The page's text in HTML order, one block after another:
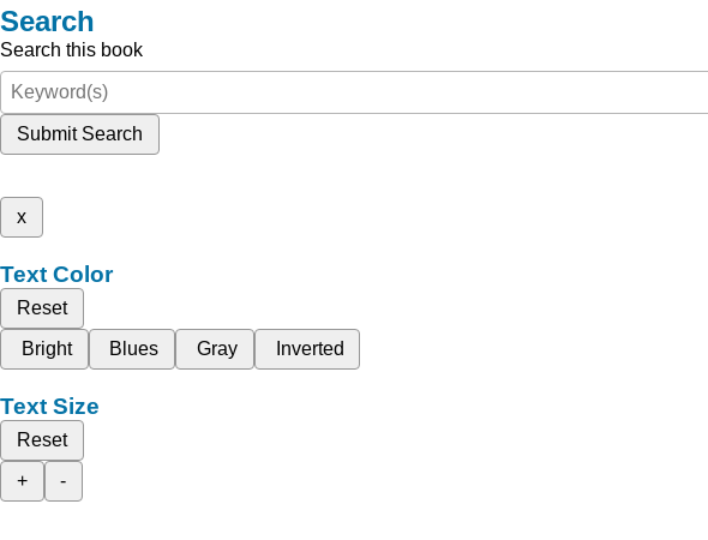
Search
Search this book
Submit Search
x
Text Color
Reset
Bright
Blues Gray Inverted
Text Size
Reset
+
-